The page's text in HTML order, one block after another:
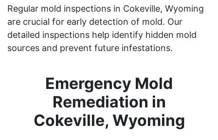
Regular mold inspections in Cokeville, Wyoming
are crucial for early detection of mold. Our
detailed inspections help identify hidden mold
sources and prevent future infestations.
Emergency Mold
Remediation in
Cokeville, Wyoming